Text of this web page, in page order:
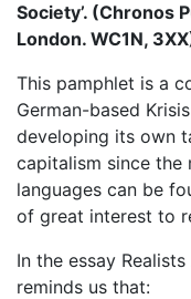
Society’. (Chronos
London. WC1N,
This pamphlet is a
German-based
developing its own
capitalism since the
languages can be
of great interest to
In the essay
reminds us that: